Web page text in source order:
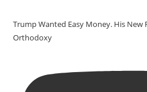
Trump Wanted Easy Money. His New
Orthodoxy